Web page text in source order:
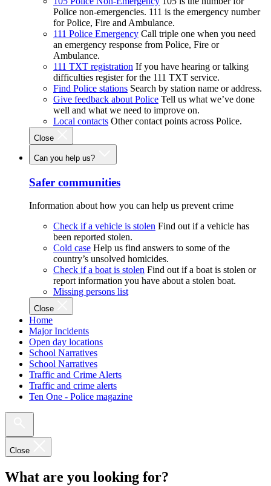
Police non-emergencies. 111 is the emergency number
for Police, Fire and Ambulance.
111 Police Emergency Call triple one when you need
an emergency response from Police, Fire or
Ambulance.
111 TXT registration If you have hearing or talking
difficulties register for the 111 TXT service.
Find Police stations Search by station name or address.
Give feedback about Police Tell us what we’ve done
well and what we need to improve on.
Local contacts Other contact points across Police.
Close
Can you help us?
Safer communities
Information about how you can help us prevent crime
Check if a vehicle is stolen Find out if a vehicle has
been reported stolen.
Cold case Help us find answers to some of the
country’s unsolved homicides.
Check if a boat is stolen Find out if a boat is stolen or
report information you have about a stolen boat.
Missing persons list
Close
Home
Major Incidents
Open day locations
School Narratives
School Narratives
Traffic and Crime Alerts
Traffic and crime alerts
Ten One - Police magazine
Close
What are you looking for?